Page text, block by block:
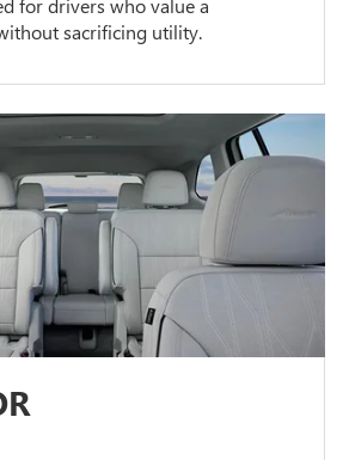
for drivers who value a
sacrificing utility.